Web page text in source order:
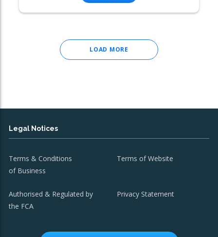
LOAD MORE
Legal Notices
Terms & Conditions
of Business
Terms of Website
Authorised & Regulated by
the FCA
Privacy Statement